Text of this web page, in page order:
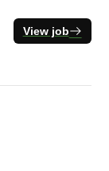
View job